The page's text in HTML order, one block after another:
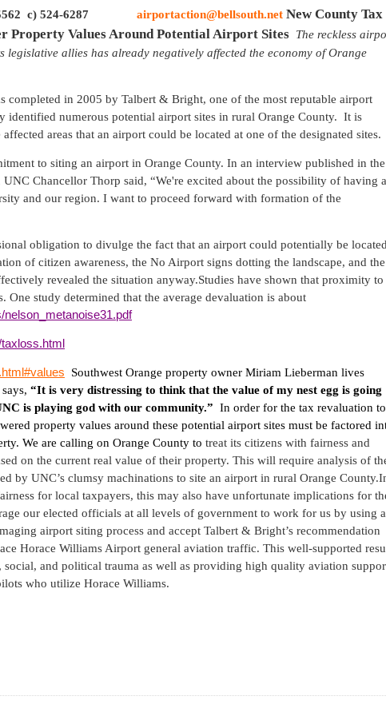
c) 524-6287 airportaction@bellsouth.net New County Tax
Property Values AroundPotentialAirport Sites The reckless
legislative allies has already negatively affected the economy ofOrange
completed in 2005 by Talbert & Bright, one of the most reputable airport
identified numerous potential airport sites in rural Orange County. It is
areas that an airport could be located at one of the designated sites.
to siting an airport in Orange County. In an interview published in the
Chancellor Thorp said, “We're excited about the possibility of having
and our region. I want to proceed forward with formation of the
obligation to divulge the fact that an airport could potentially be located
of citizen awareness, the No Airport signs dotting the landscape, and the
revealed the situation anyway.Studies have shown that proximity to
study determined that the average devaluation is about
nelson_metanoise31.pdf
Southwest Orange property owner Miriam Lieberman lives
“It is very distressing to think that the value of my nest egg is going
is playing god with our community.” In order for the tax revaluation to
property values around these potential airport sites must be factored
We are calling on Orange County to treat its citizens with fairness and
on the current real value of their property. This will require analysis of
by UNC’s clumsy machinations to site an airport in rural Orange County.
for local taxpayers, this may also have unfortunate implications for
our elected officials at all levels of government to work for us by using
airport siting process and accept Talbert & Bright’s recommendation
Horace Williams Airport general aviation traffic. This well-supported
and political trauma as well as providing high quality aviation
who utilize Horace Williams.